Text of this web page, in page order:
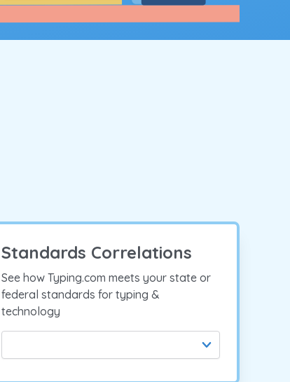
Standards Correlations
See how Typing.com meets your state or
federal standards for typing &
technology